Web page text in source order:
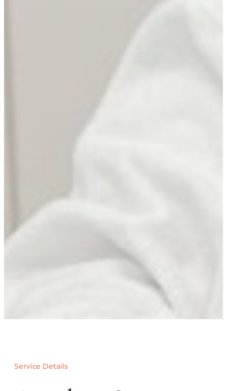
Service Details